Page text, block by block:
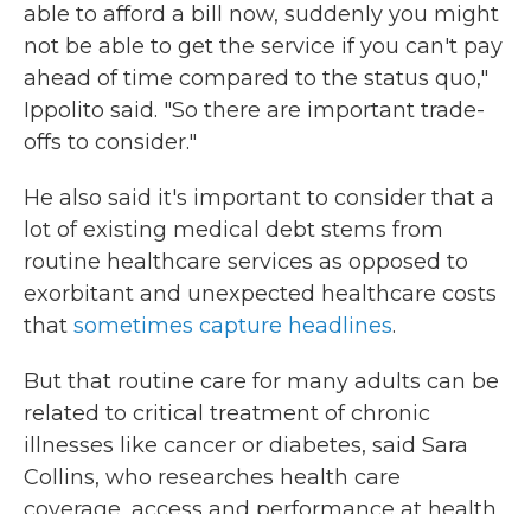
able to afford a bill now, suddenly you might
not be able to get the service if you can't pay
ahead of time compared to the status quo,"
Ippolito said. "So there are important trade-
offs to consider."
He also said it's important to consider that a
lot of existing medical debt stems from
routine healthcare services as opposed to
exorbitant and unexpected healthcare costs
that sometimes capture headlines.
But that routine care for many adults can be
related to critical treatment of chronic
illnesses like cancer or diabetes, said Sara
Collins, who researches health care